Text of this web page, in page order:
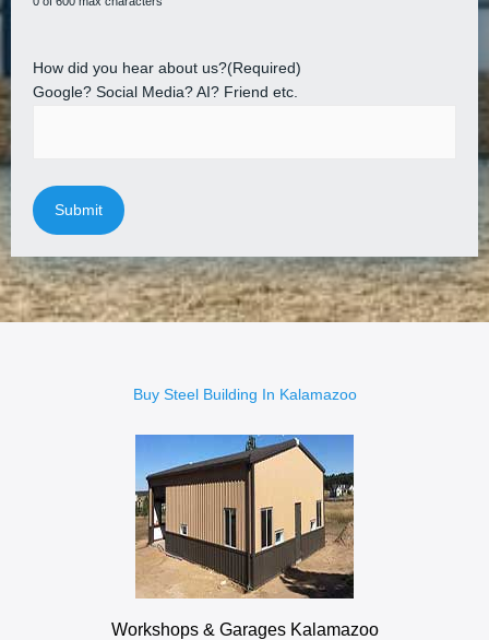
How did you hear about us?(Required)
Google? Social Media? AI? Friend etc.
Buy Steel Building In Kalamazoo
Workshops & Garages Kalamazoo